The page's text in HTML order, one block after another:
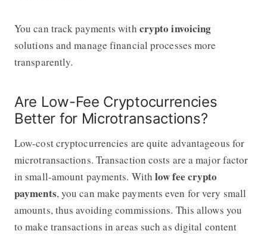
You can track payments with crypto invoicing
solutions and manage financial processes more
transparently.
Are Low-Fee Cryptocurrencies
Better for Microtransactions?
Low-cost cryptocurrencies are quite advantageous for
microtransactions. Transaction costs are a major factor
in small-amount payments. Withlow fee crypto
payments, you can make payments even for very small
amounts, thus avoiding commissions. This allows you
to make transactions in areas such as digital content